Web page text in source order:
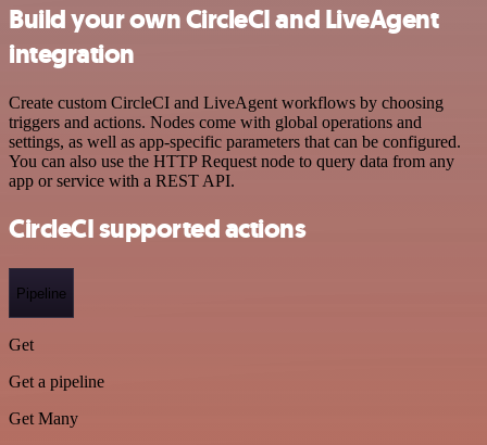
Build your own CircleCI and LiveAgent
integration
Create custom CircleCI and LiveAgent workflows by choosing
triggers and actions. Nodes come with global operations and
settings, as well as app-specific parameters that can be configured.
You can also use the HTTP Request node to query data from any
app or service with a REST API.
CircleCI supported actions
Pipeline
Get
Get a pipeline
Get Many